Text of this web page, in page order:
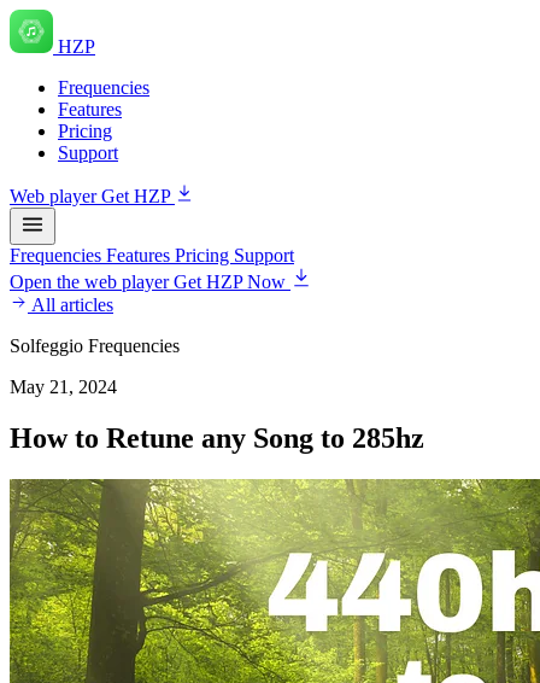
HZP
Frequencies
Features
Pricing
Support
Web playerGet HZP
Frequencies Features Pricing Support
Open the web playerGet HZP Now
All articles
Solfeggio Frequencies
May 21, 2024
How to Retune any Song to 285hz